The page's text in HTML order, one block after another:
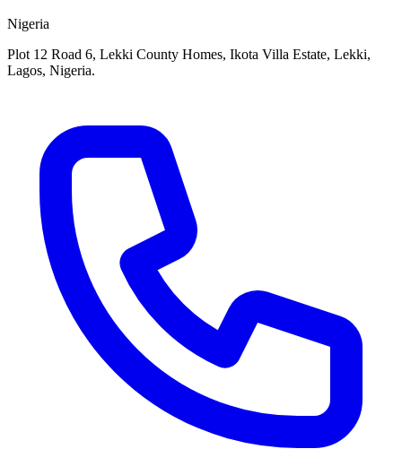
Nigeria
Plot 12 Road 6, Lekki County Homes, Ikota Villa Estate, Lekki,
Lagos, Nigeria.